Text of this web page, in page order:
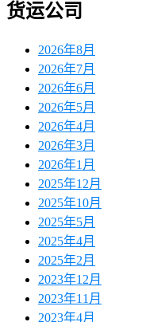
货运公司
2026年8月
2026年7月
2026年6月
2026年5月
2026年4月
2026年3月
2026年1月
2025年12月
2025年10月
2025年5月
2025年4月
2025年2月
2023年12月
2023年11月
2023年4月